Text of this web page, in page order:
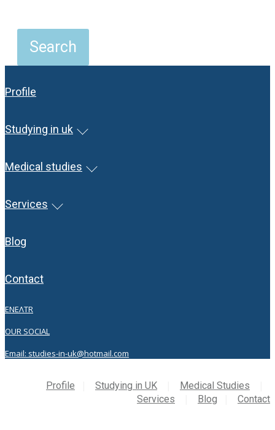
profile
studying in uk
medical studies
services
blog
contact
ENEΛTR
OUR SOCIAL
Email: studies-in-uk@hotmail.com
Profile Studying in UK
Medical Studies
Services
Blog Contact